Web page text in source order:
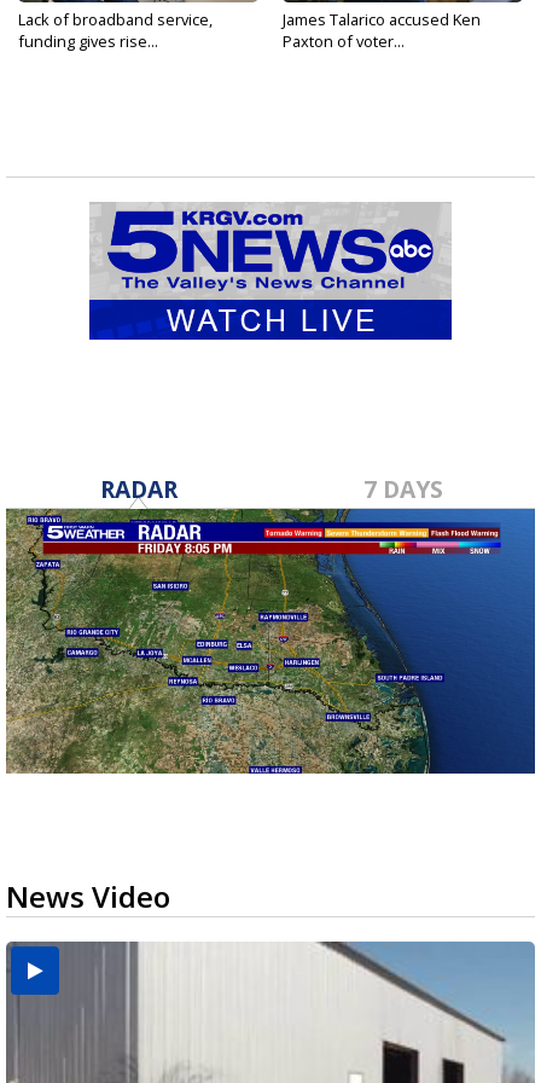
Lack of broadband service,
funding gives rise...
James Talarico accused Ken
Paxton of voter...
RADAR 7 DAYS
News Video